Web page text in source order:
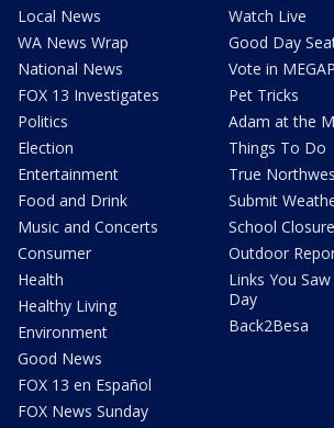
Local News
WA News Wrap
National News
FOX 13 Investigates
Politics
Election
Entertainment
Food and Drink
Music and Concerts
Consumer
Health
Healthy Living
Environment
Good News
FOX 13 en Español
FOX News Sunday
Watch Live
Good Day
Vote in
Pet Tricks
Adam at the
Things To Do
True
Submit
School
Outdoor
Links You
Day
Back2Besa